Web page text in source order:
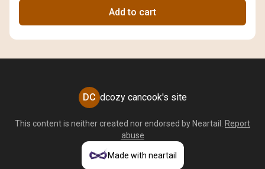
Add to cart
DC dcozy cancook's site
This content is neither created nor endorsed by Neartail
Report
abuse
Made with neartail